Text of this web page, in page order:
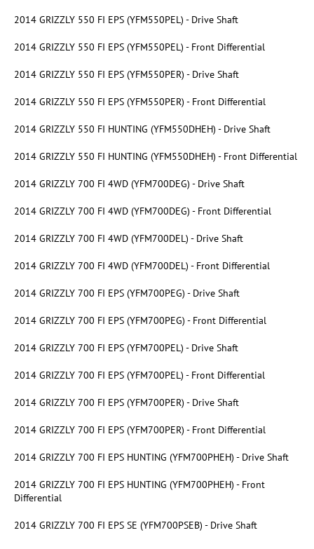
2014 GRIZZLY 550 FI EPS (YFM550PEL) - Drive Shaft
2014 GRIZZLY 550 FI EPS (YFM550PEL) - Front Differential
2014 GRIZZLY 550 FI EPS (YFM550PER) - Drive Shaft
2014 GRIZZLY 550 FI EPS (YFM550PER) - Front Differential
2014 GRIZZLY 550 FI HUNTING (YFM550DHEH) - Drive Shaft
2014 GRIZZLY 550 FI HUNTING (YFM550DHEH) - Front Differential
2014 GRIZZLY 700 FI 4WD (YFM700DEG) - Drive Shaft
2014 GRIZZLY 700 FI 4WD (YFM700DEG) - Front Differential
2014 GRIZZLY 700 FI 4WD (YFM700DEL) - Drive Shaft
2014 GRIZZLY 700 FI 4WD (YFM700DEL) - Front Differential
2014 GRIZZLY 700 FI EPS (YFM700PEG) - Drive Shaft
2014 GRIZZLY 700 FI EPS (YFM700PEG) - Front Differential
2014 GRIZZLY 700 FI EPS (YFM700PEL) - Drive Shaft
2014 GRIZZLY 700 FI EPS (YFM700PEL) - Front Differential
2014 GRIZZLY 700 FI EPS (YFM700PER) - Drive Shaft
2014 GRIZZLY 700 FI EPS (YFM700PER) - Front Differential
2014 GRIZZLY 700 FI EPS HUNTING (YFM700PHEH) - Drive Shaft
2014 GRIZZLY 700 FI EPS HUNTING (YFM700PHEH) - Front
Differential
2014 GRIZZLY 700 FI EPS SE (YFM700PSEB) - Drive Shaft